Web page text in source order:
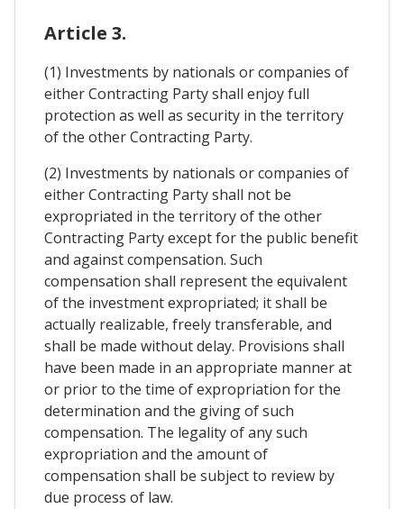
Article 3.
(1) Investments by nationals or companies of
either Contracting Party shall enjoy full
protection as well as security in the territory
of the other Contracting Party.
(2) Investments by nationals or companies of
either Contracting Party shall not be
expropriated in the territory of the other
Contracting Party except for the public benefit
and against compensation. Such
compensation shall represent the equivalent
of the investment expropriated; it shall be
actually realizable, freely transferable, and
shall be made without delay. Provisions shall
have been made in an appropriate manner at
or prior to the time of expropriation for the
determination and the giving of such
compensation. The legality of any such
expropriation and the amount of
compensation shall be subject to review by
due process of law.